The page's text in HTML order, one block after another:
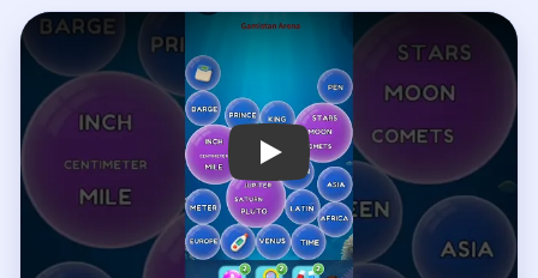
How to Solve Bubble Word Jam Level 7 —